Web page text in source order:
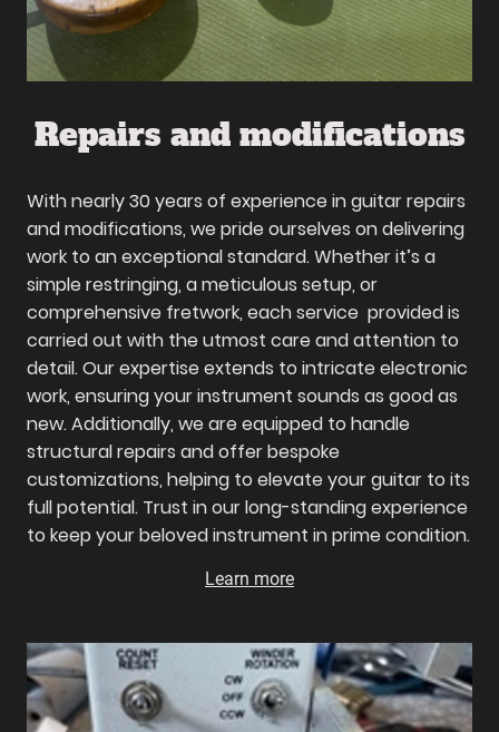
Repairs and modifications
With nearly 30 years of experience in guitar repairs
and modifications, we pride ourselves on delivering
work to an exceptional standard. Whether it’s a
simple restringing, a meticulous setup, or
comprehensive fretwork, each service provided is
carried out with the utmost care and attention to
detail. Our expertise extends to intricate electronic
work, ensuring your instrument sounds as good as
new. Additionally, we are equipped to handle
structural repairs and offer bespoke
customizations, helping to elevate your guitar to its
full potential. Trust in our long-standing experience
to keep your beloved instrument in prime condition.
Learn more